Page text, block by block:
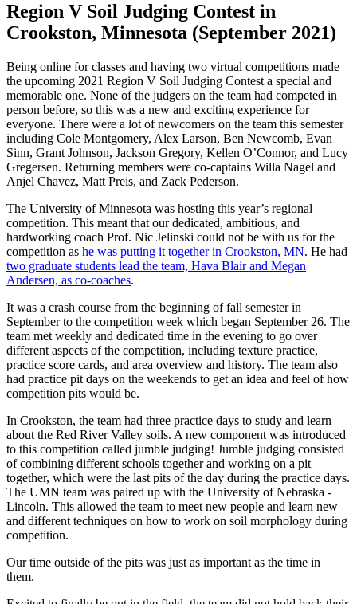
Region V Soil Judging Contest in
Crookston, Minnesota (September 2021)
Being online for classes and having two virtual competitions made
the upcoming 2021 Region V Soil Judging Contest a special and
memorable one. None of the judgers on the team had competed in
person before, so this was a new and exciting experience for
everyone. There were a lot of newcomers on the team this semester
including Cole Montgomery, Alex Larson, Ben Newcomb, Evan
Sinn, Grant Johnson, Jackson Gregory, Kellen O’Connor, and Lucy
Gregersen. Returning members were co-captains Willa Nagel and
Anjel Chavez, Matt Preis, and Zack Pederson.
The University of Minnesota was hosting this year’s regional
competition. This meant that our dedicated, ambitious, and
hardworking coach Prof. Nic Jelinski could not be with us for the
competition as he was putting it together in Crookston, MN. He had
two graduate students lead the team, Hava Blair and Megan
Andersen, as co-coaches.
It was a crash course from the beginning of fall semester in
September to the competition week which began September 26. The
team met weekly and dedicated time in the evening to go over
different aspects of the competition, including texture practice,
practice score cards, and area overview and history. The team also
had practice pit days on the weekends to get an idea and feel of how
competition pits would be.
In Crookston, the team had three practice days to study and learn
about the Red River Valley soils. A new component was introduced
to this competition called jumble judging! Jumble judging consisted
of combining different schools together and working on a pit
together, which were the last pits of the day during the practice days.
The UMN team was paired up with the University of Nebraska -
Lincoln. This allowed the team to meet new people and learn new
and different techniques on how to work on soil morphology during
competition.
Our time outside of the pits was just as important as the time in
them.